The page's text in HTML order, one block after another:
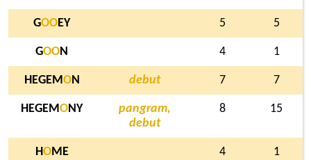
GOOEY 5 5
GOON 4 1
HEGEMON debut 7 7
HEGEMONY
pangram,
debut
8 15
HOME 4 1